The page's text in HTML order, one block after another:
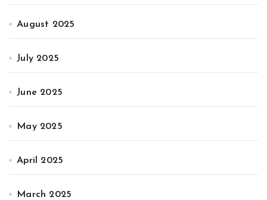
August 2025
July 2025
June 2025
May 2025
April 2025
March 2025